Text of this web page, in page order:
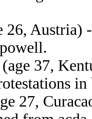
26, Austria)
(age 37,
27,